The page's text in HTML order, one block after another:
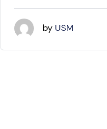
by USM